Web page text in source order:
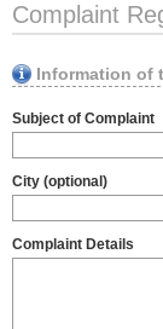
Complaint
Information of
Subject of Complaint
City (optional)
Complaint Details